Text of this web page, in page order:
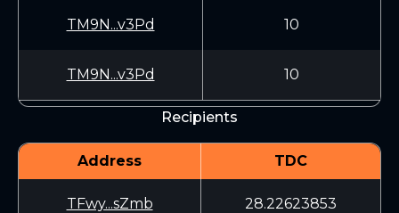
TM9N...v3Pd 10
TM9N...v3Pd 10
Recipients
Address TDC
TFwy...sZmb 28.22623853